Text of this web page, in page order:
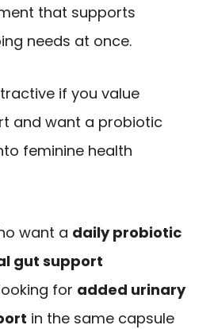
that supports
needs at once.
if you value
and want a probiotic
feminine health
want a daily probiotic
gut support
for added urinary
in the same capsule